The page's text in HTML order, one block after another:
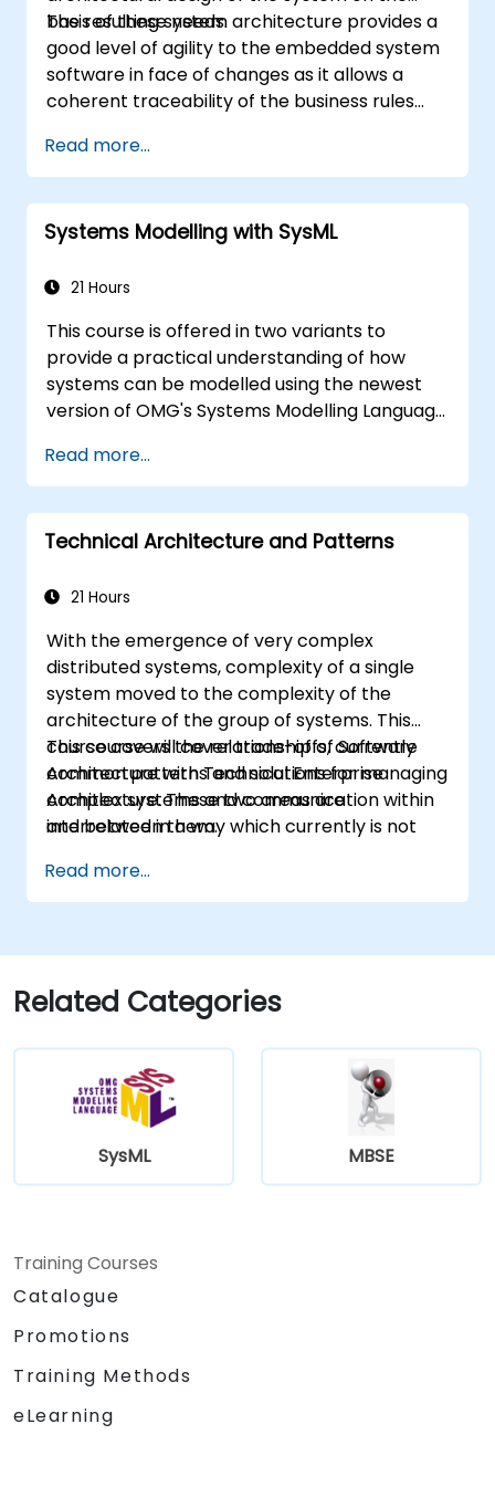
basis of these needs.
The resulting system architecture provides a
good level of agility to the embedded system
software in face of changes as it allows a
coherent traceability of the business rules
of the usage choices (use cases) of the end-
users toward the software implementation
level.
Read more...
Systems Modelling with SysML
21 Hours
This course is offered in two variants to
provide a practical understanding of how
systems can be modelled using the newest
version of OMG's Systems Modelling Language
underlying semantics of SysML are explained
in a way that allows students to apply what
they learn to any suitable system modelling
method or tool.
Read more...
Technical Architecture and Patterns
21 Hours
With the emergence of very complex
distributed systems, complexity of a single
system moved to the complexity of the
architecture of the group of systems. This
course covers the relationship of Software
Architecture with Technical Enterprise
Architecture. These two areas are
interrelated in a way which currently is not
monolithic system into two systems
communicating via web services will trigger
and the architecture between them.
This course will cover trade-offs, currently
common patterns and solutions for managing
complex systems and communication within
and between them.
Read more...
Related Categories
SysML MBSE
Training Courses
Catalogue
Promotions
Training Methods
eLearning